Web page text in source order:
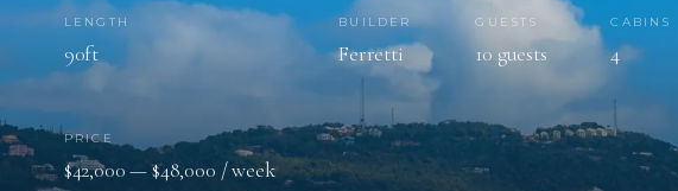
LENGTH
90ft
BUILDER
Ferretti
GUESTS
10 guests
CABINS
4
PRICE
$42,000 — $48,000 / week